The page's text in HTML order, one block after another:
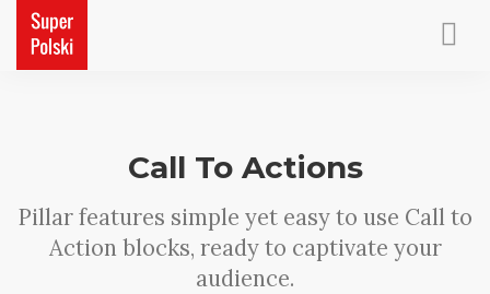
Call To Actions
Pillar features simple yet easy to use Call to
Action blocks, ready to captivate your
audience.